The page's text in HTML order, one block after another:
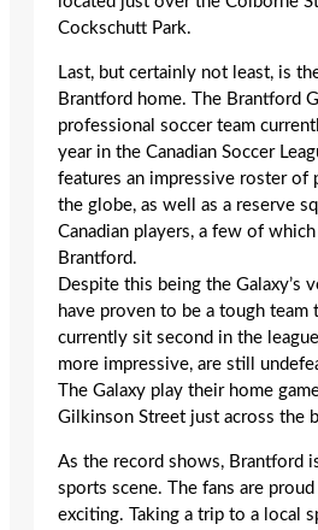
Cockschutt Park.
Last, but certainly not least, is
Brantford home. The Brantford
professional soccer team
year in the Canadian Soccer
features an impressive roster of
the globe, as well as a reserve
Canadian players, a few of
Brantford.
Despite this being the Galaxy’s
have proven to be a tough team
currently sit second in the
more impressive, are still
The Galaxy play their home
Gilkinson Street just across the
As the record shows, Brantford
sports scene. The fans are
exciting. Taking a trip to a local